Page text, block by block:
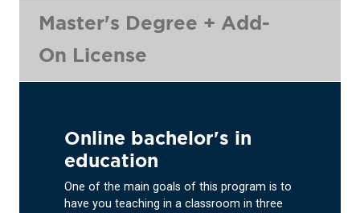
Master's Degree + Add-
On License
Online bachelor's in
education
One of the main goals of this program is to
have you teaching in a classroom in three